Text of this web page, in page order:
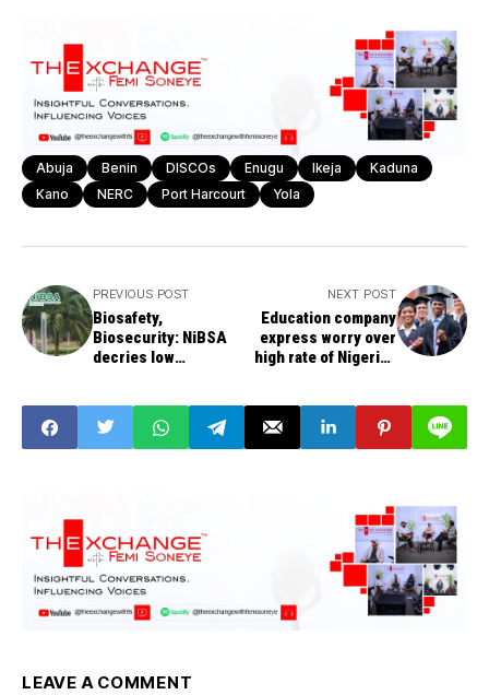
Abuja Benin DISCOs Enugu Ikeja
Kaduna
Kano
NERC Port Harcourt Yola
PREVIOUS POST
Biosafety,
Biosecurity: NiBSA
decries low
NEXT POST
Education company
express worry over
high rate of Nigerian
LEAVE A COMMENT